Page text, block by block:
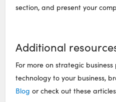
section, and present your
Additional
For more on strategic
technology to your business,
Blog or check out these